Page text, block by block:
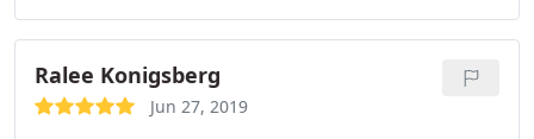
would definitely recommend them for any of your
exterior cleaning needs!
Ralee Konigsberg
Jun 27, 2019